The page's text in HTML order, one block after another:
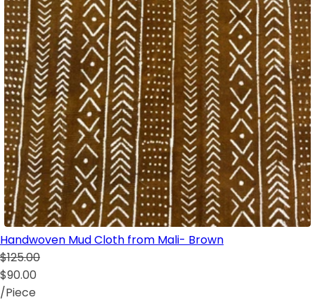
Handwoven Mud Cloth from Mali- Brown
$125.00
$90.00
/Piece